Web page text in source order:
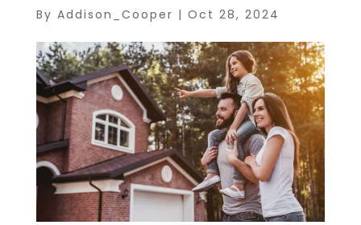
By Addison_Cooper | Oct 28, 2024